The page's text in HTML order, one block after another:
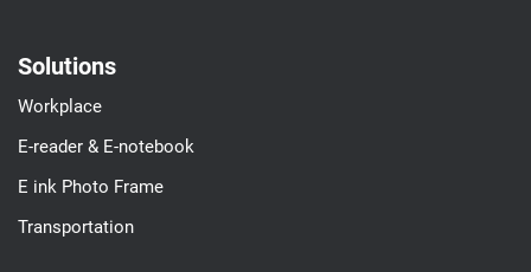
Solutions
Workplace
E-reader & E-notebook
E ink Photo Frame
Transportation